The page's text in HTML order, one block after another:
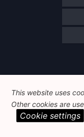
This website uses
Other cookies are
Cookie settings